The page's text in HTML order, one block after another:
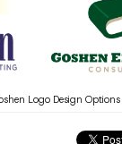
Logo Design Options